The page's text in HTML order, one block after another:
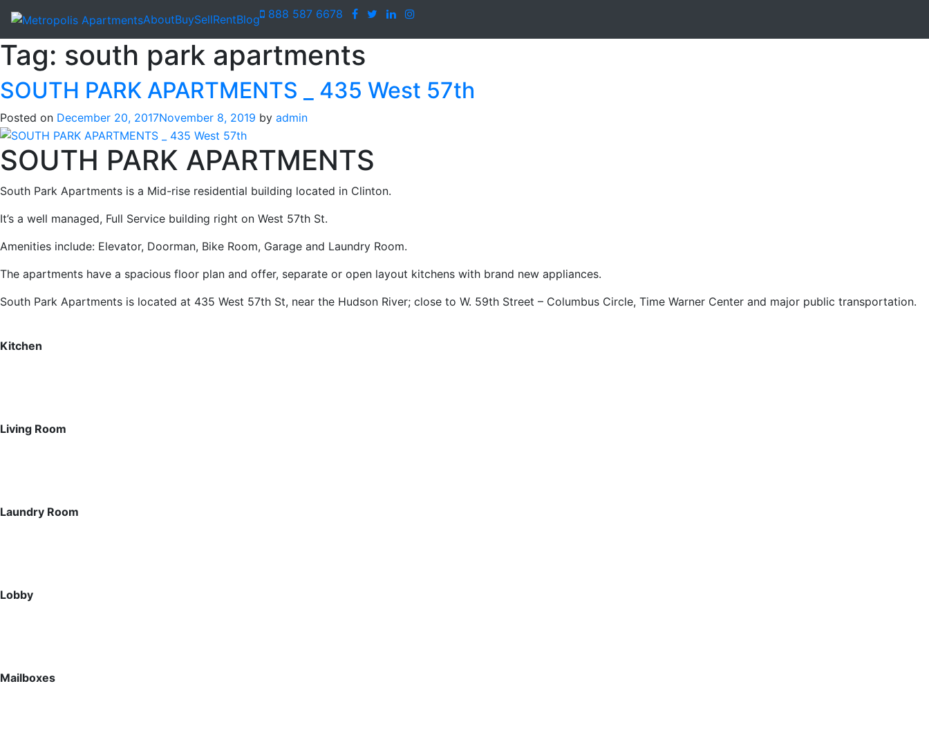
AboutBuySellRentBlog 888 587 6678
Tag: south park apartments
SOUTH PARK APARTMENTS _ 435 West 57th
Posted on December 20, 2017November 8, 2019 by admin
SOUTH PARK APARTMENTS
South Park Apartments is a Mid-rise residential building located in Clinton.
It’s a well managed, Full Service building right on West 57th St.
Amenities include: Elevator, Doorman, Bike Room, Garage and Laundry Room.
The apartments have a spacious floor plan and offer, separate or open layout kitchens with brand new appliances.
South Park Apartments is located at 435 West 57th St, near the Hudson River; close to W. 59th Street – Columbus Circle, Time Warner Center and major public transportation.
Kitchen
Living Room
Laundry Room
Lobby
Mailboxes